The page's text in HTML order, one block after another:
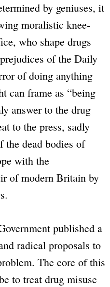
by geniuses, it
moralistic knee-
who shape drugs
of the Daily
of doing anything
can frame as “being
answer to the drug
to the press, sadly
the dead bodies of
with the
of modern Britain by
published a
radical proposals to
The core of this
to treat drug misuse